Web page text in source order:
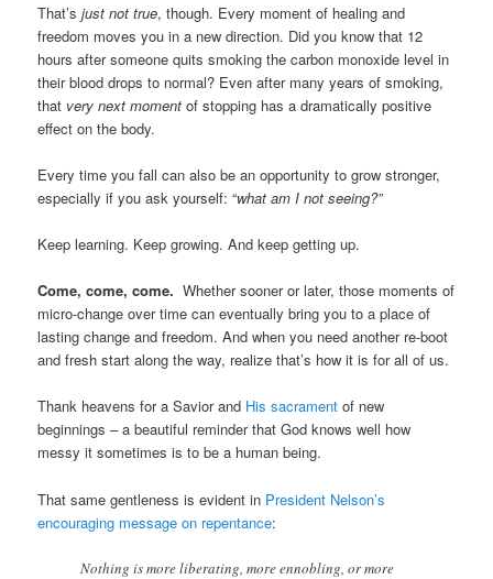
That’sjust not true, though. Every moment of healing and
freedom moves you in a new direction. Did you know that 12
hours after someone quits smoking the carbon monoxide level in
their blood drops to normal? Even after many years of smoking,
that very next moment of stopping has a dramatically positive
effect on the body.
Every time you fall can also be an opportunity to grow stronger,
especially if you ask yourself: “what am I not seeing?”
Keep learning. Keep growing. And keep getting up.
Come, come, come. Whether sooner or later, those moments of
micro-change over time can eventually bring you to a place of
lasting change and freedom. And when you need another re-boot
and fresh start along the way, realize that’s how it is for all of us.
Thank heavens for a Savior and His sacrament of new
beginnings – a beautiful reminder that God knows well how
messy it sometimes is to be a human being.
That same gentleness is evident in President Nelson’s
encouraging message on repentance:
Nothing is more liberating, more ennobling, or more